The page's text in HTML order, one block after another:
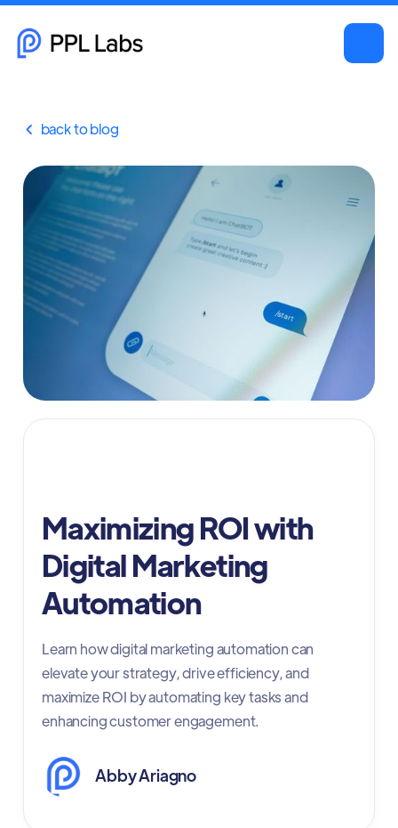
 back to blog
Maximizing ROI with
Digital Marketing
Automation
Learn how digital marketing automation can
elevate your strategy, drive efficiency, and
maximize ROI by automating key tasks and
enhancing customer engagement.
Abby Ariagno